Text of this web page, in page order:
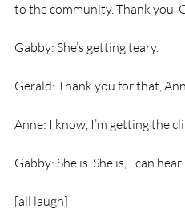
to the community. Thank you,
Gabby: She’s getting teary.
Gerald: Thank you for that,
Anne: I know, I’m getting the
Gabby: She is. She is, I can
[all laugh]